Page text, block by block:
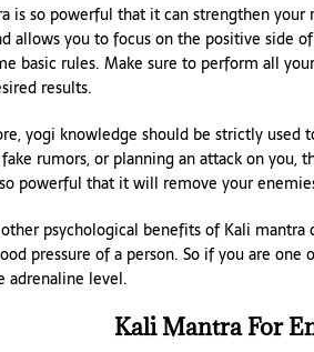
is so powerful that it can strengthen
allows you to focus on the positive side
basic rules. Make sure to perform all
results.
yogi knowledge should be strictly
rumors, or planning an attack on you,
powerful that it will remove your
psychological benefits of Kali
pressure of a person. So if you are
adrenaline level.
Kali Mantra For